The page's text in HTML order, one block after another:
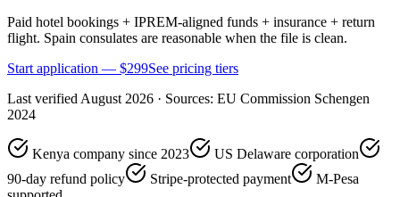
Paid hotel bookings + IPREM-aligned funds + insurance + return
flight. Spain consulates are reasonable when the file is clean.
Start application — $299See pricing tiers
Last verified August 2026 · Sources: EU Commission Schengen
2024
Kenya company since 2023
US Delaware corporation
90-day refund policy
Stripe-protected payment
M-Pesa